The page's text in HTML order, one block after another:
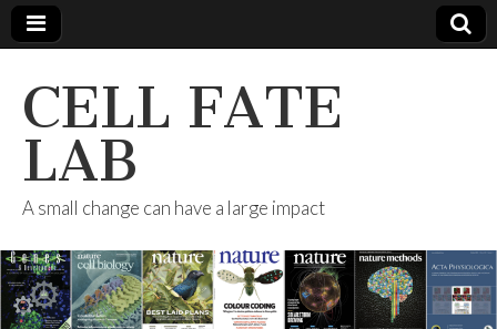
CELL FATE
LAB
A small change can have a large impact